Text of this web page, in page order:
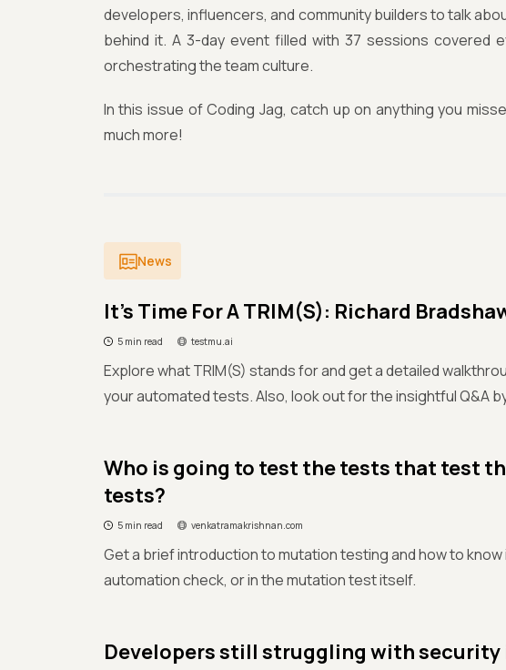
developers, influencers, and community builders to talk
behind it. A 3-day event filled with 37 sessions covered
orchestrating the team culture.
In this issue of Coding Jag, catch up on anything you
much more!
News
It’s Time For A TRIM(S): Richard
5 min read testmu.ai
Explore what TRIM(S) stands for and get a detailed
your automated tests. Also, look out for the insightful Q&A
Who is going to test the tests that test
tests?
5 min read venkatramakrishnan.com
Get a brief introduction to mutation testing and how to
automation check, or in the mutation test itself.
Developers still struggling with security